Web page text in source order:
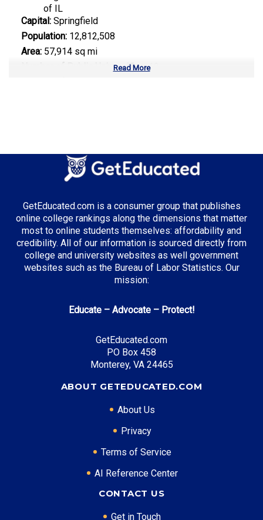
Capital: Springfield
Population: 12,812,508
Area: 57,914 sq mi
Number of Public Universities:12
Top Majors in Illinois:
Business Administration
Top Incentives in Illinois:
Monetary Award Program (MAP) : Up to $5,340
annually
Financial Analysis
Entry Level: Financial Analyst ($65,000)
Senior Level: Finance Director ($150,000+)
Required Education: BS Finance
Read More
GetEducated.com is a consumer group that publishes
online college rankings along the dimensions that matter
most to online students themselves: affordability and
credibility. All of our information is sourced directly from
college and university websites as well government
websites such as the Bureau of Labor Statistics. Our
mission:
Educate – Advocate – Protect!
GetEducated.com
PO Box 458
Monterey, VA 24465
ABOUT GETEDUCATED.COM
About Us
Privacy
Terms of Service
AI Reference Center
CONTACT US
Get in Touch